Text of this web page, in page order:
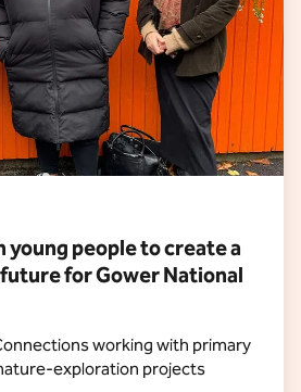
people to create a
for Gower National
working with primary
exploration projects